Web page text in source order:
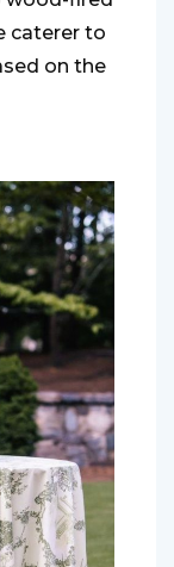
caterer to
on the